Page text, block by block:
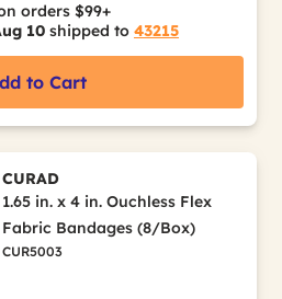
orders $99+
10 shipped to 43215
to Cart
CURAD
1.65 in. x 4 in. Ouchless Flex
Fabric Bandages (8/Box)
CUR5003